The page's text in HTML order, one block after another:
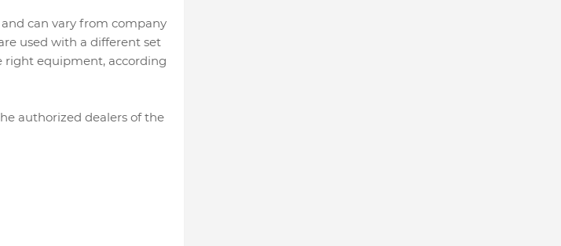
can vary from company
used with a different set
right equipment, according
authorized dealers of the